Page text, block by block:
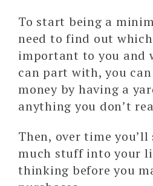
To start being a
need to find out
important to you and
can part with, you can
money by having a
anything you don’t
Then, over time
much stuff into your
thinking before you